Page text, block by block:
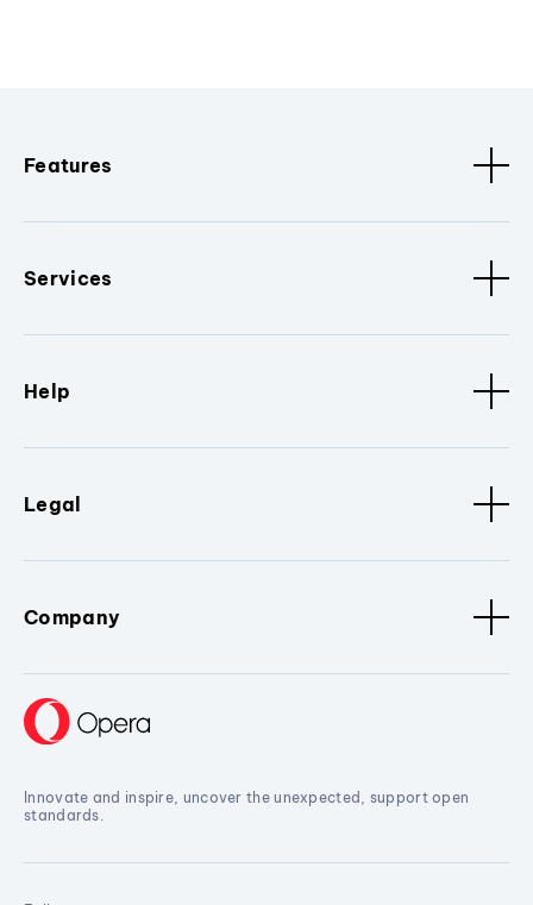
Features
Services
Help
Legal
Company
Innovate and inspire, uncover the unexpected, support open
standards.